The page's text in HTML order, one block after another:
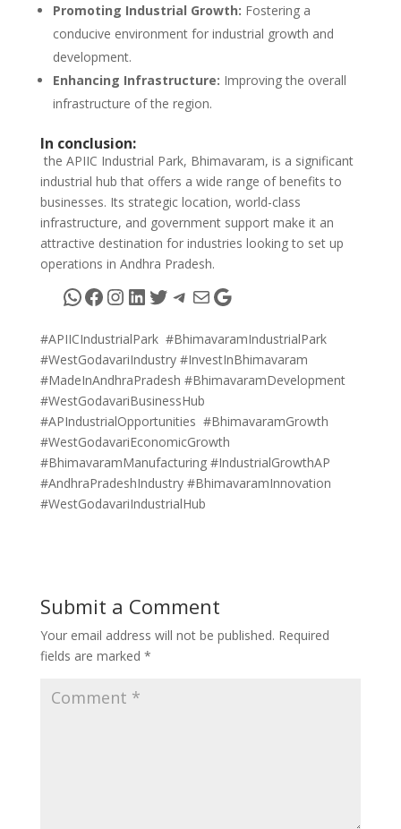
Promoting Industrial Growth: Fostering a
conducive environment for industrial growth and
development.
Enhancing Infrastructure: Improving the overall
infrastructure of the region.
In conclusion:
the APIIC Industrial Park, Bhimavaram, is a significant
industrial hub that offers a wide range of benefits to
businesses. Its strategic location, world-class
infrastructure, and government support make it an
attractive destination for industries looking to set up
operations in Andhra Pradesh.
WhatsApp
Facebook
Instagram
LinkedIn
Twitter
Telegram
MailGoogle
#APIICIndustrialPark #BhimavaramIndustrialPark
#WestGodavariIndustry #InvestInBhimavaram
#MadeInAndhraPradesh #BhimavaramDevelopment
#WestGodavariBusinessHub
#APIndustrialOpportunities #BhimavaramGrowth
#WestGodavariEconomicGrowth
#BhimavaramManufacturing #IndustrialGrowthAP
#AndhraPradeshIndustry #BhimavaramInnovation
#WestGodavariIndustrialHub
Submit a Comment
Your email address will not be published. Required
fields are marked *